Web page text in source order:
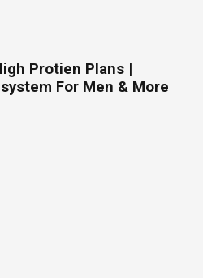
Protien Plans |
For Men & More